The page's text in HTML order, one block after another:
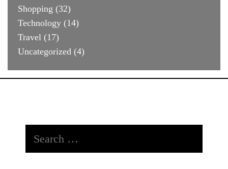
Shopping (32)
Technology (14)
Travel (17)
Uncategorized (4)
for: